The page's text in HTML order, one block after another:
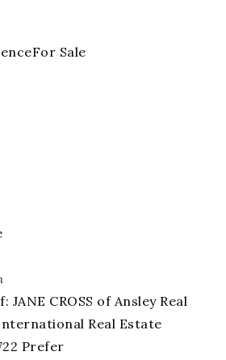
For Sale
CROSS of Ansley Real
Real Estate
Prefer